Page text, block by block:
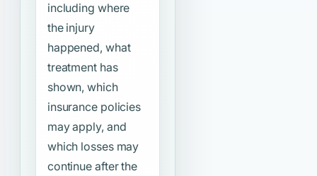
including where
the injury
happened, what
treatment has
shown, which
insurance policies
may apply, and
which losses may
continue after the